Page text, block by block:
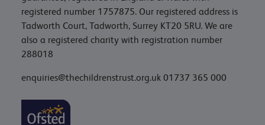
registered number 1757875. Our registered address is
Tadworth Court, Tadworth, Surrey KT20 5RU. We are
also a registered charity with registration number
288018
enquiries@thechildrenstrust.org.uk 01737 365 000